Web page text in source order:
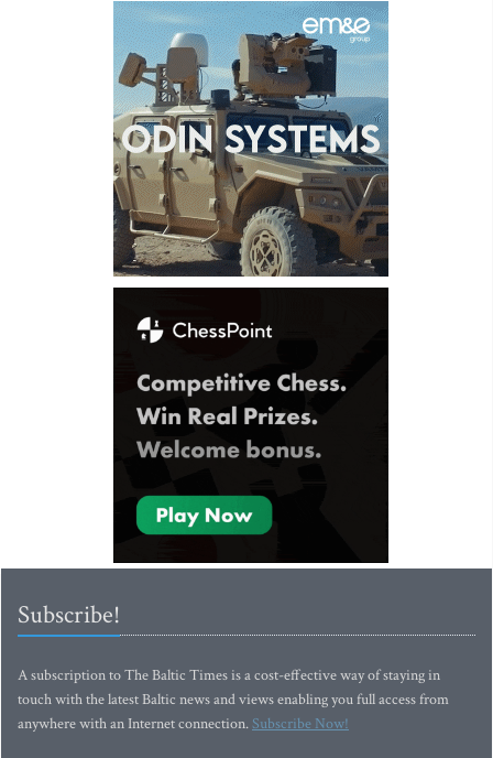
Subscribe!
A subscription to The Baltic Times is a cost-effective way of staying in
touch with the latest Baltic news and views enabling you full access from
anywhere with an Internet connection.Subscribe Now!